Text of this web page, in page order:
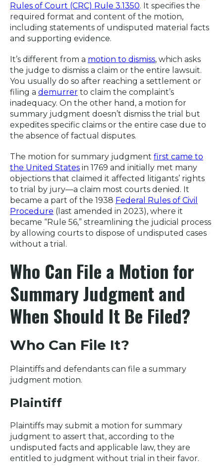
Rules of Court (CRC) Rule 3.1350. It specifies the
required format and content of the motion,
including statements of undisputed material facts
and supporting evidence.
It’s different from a motion to dismiss, which asks
the judge to dismiss a claim or the entire lawsuit.
You usually do so after reaching a settlement or
filing a demurrer to claim the complaint’s
inadequacy. On the other hand, a motion for
summary judgment doesn’t dismiss the trial but
expedites specific claims or the entire case due to
the absence of factual disputes.
The motion for summary judgment first came to
the United States in 1769 and initially met many
objections that claimed it affected litigants’ rights
to trial by jury—a claim most courts denied. It
became a part of the 1938 Federal Rules of Civil
Procedure (last amended in 2023), where it
became “Rule 56,” streamlining the judicial process
by allowing courts to dispose of undisputed cases
without a trial.
Who Can File a Motion for
Summary Judgment and
When Should It Be Filed?
Who Can File It?
Plaintiffs and defendants can file a summary
judgment motion.
Plaintiff
Plaintiffs may submit a motion for summary
judgment to assert that, according to the
undisputed facts and applicable law, they are
entitled to judgment without trial in their favor.